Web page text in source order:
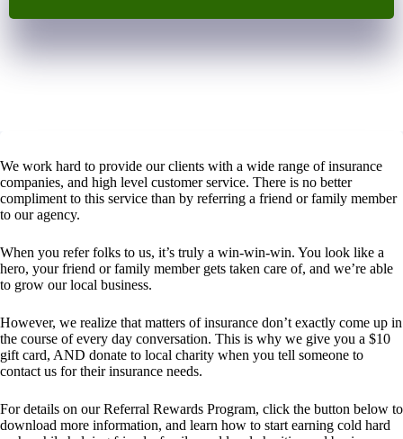
We work hard to provide our clients with a wide range of insurance
companies, and high level customer service. There is no better
compliment to this service than by referring a friend or family member
to our agency.
When you refer folks to us, it’s truly a win-win-win. You look like a
hero, your friend or family member gets taken care of, and we’re able
to grow our local business.
However, we realize that matters of insurance don’t exactly come up in
the course of every day conversation. This is why we give you a $10
gift card, AND donate to local charity when you tell someone to
contact us for their insurance needs.
For details on our Referral Rewards Program, click the button below to
download more information, and learn how to start earning cold hard